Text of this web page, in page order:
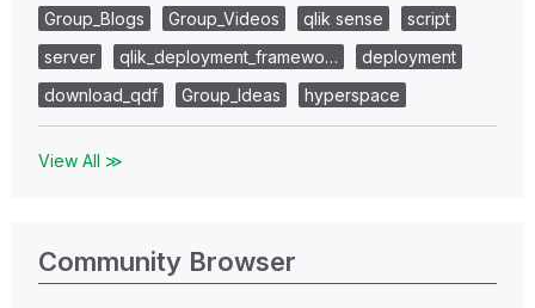
Group_Blogs
Group_Videos qlik sense
script
server
qlik_deployment_framewo…
deployment
download_qdf
Group_Ideas hyperspace
View All ≫
Community Browser